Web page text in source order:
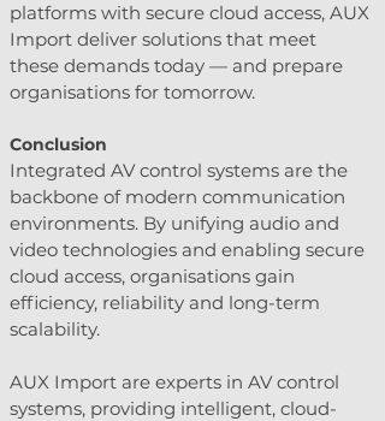
platforms with secure cloud access, AUX
Import deliver solutions that meet
these demands today — and prepare
organisations for tomorrow.
Conclusion
Integrated AV control systems are the
backbone of modern communication
environments. By unifying audio and
video technologies and enabling secure
cloud access, organisations gain
efficiency, reliability and long-term
scalability.
AUX Import are experts in AV control
systems, providing intelligent, cloud-